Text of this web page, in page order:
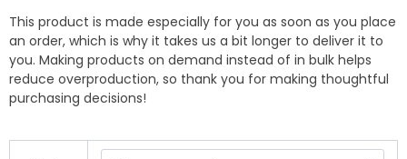
This product is made especially for you as soon as you place
an order, which is why it takes us a bit longer to deliver it to
you. Making products on demand instead of in bulk helps
reduce overproduction, so thank you for making thoughtful
purchasing decisions!